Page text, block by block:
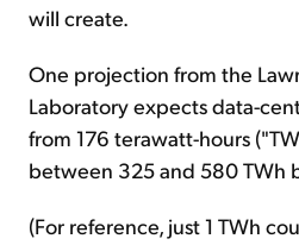
will create.
One projection from the
Laboratory expects data-
from 176 terawatt-hours
between 325 and 580 TWh
(For reference, just 1 TWh